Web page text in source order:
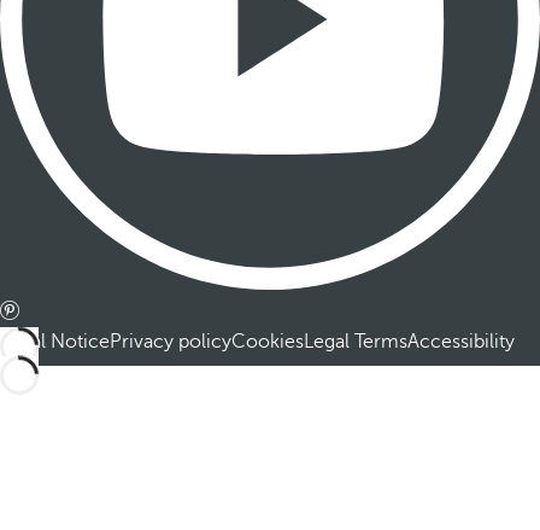
Legal NoticePrivacy policyCookiesLegal TermsAccessibility